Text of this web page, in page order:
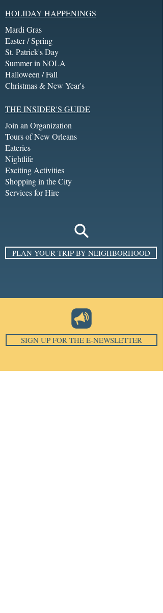
HOLIDAY HAPPENINGS
Mardi Gras
Easter / Spring
St. Patrick's Day
Summer in NOLA
Halloween / Fall
Christmas & New Year's
THE INSIDER'S GUIDE
Join an Organization
Tours of New Orleans
Eateries
Nightlife
Exciting Activities
Shopping in the City
Services for Hire
PLAN YOUR TRIP BY NEIGHBORHOOD
SIGN UP FOR THE E-NEWSLETTER